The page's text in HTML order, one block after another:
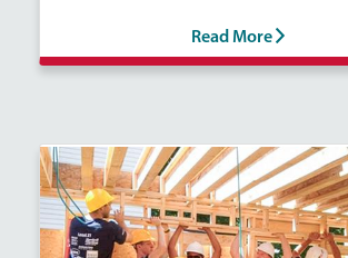
Read More